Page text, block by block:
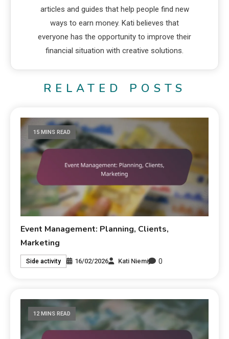
articles and guides that help people find new
ways to earn money. Kati believes that
everyone has the opportunity to improve their
financial situation with creative solutions.
RELATED POSTS
15 MINS READ
Event Management: Planning, Clients,
Marketing
Side activity 16/02/2026 Kati Niemi 0
12 MINS READ